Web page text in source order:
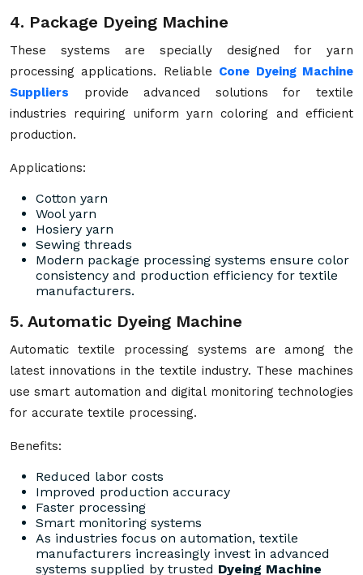
4. Package Dyeing Machine
These systems are specially designed for yarn
processing applications. Reliable Cone Dyeing Machine
Suppliers provide advanced solutions for textile
industries requiring uniform yarn coloring and efficient
production.
Applications:
Cotton yarn
Wool yarn
Hosiery yarn
Sewing threads
Modern package processing systems ensure color
consistency and production efficiency for textile
manufacturers.
5. Automatic Dyeing Machine
Automatic textile processing systems are among the
latest innovations in the textile industry. These machines
use smart automation and digital monitoring technologies
for accurate textile processing.
Benefits:
Reduced labor costs
Improved production accuracy
Faster processing
Smart monitoring systems
As industries focus on automation, textile
manufacturers increasingly invest in advanced
systems supplied by trusted Dyeing Machine